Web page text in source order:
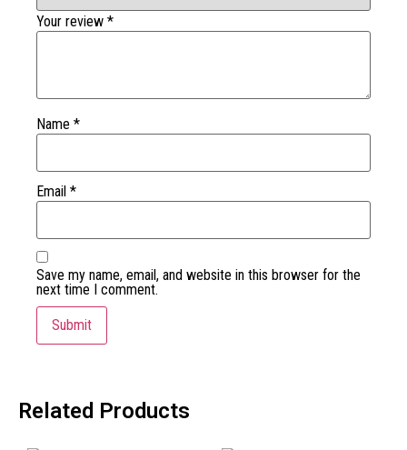
Your review *
Name *
Email *
Save my name, email, and website in this browser for the
next time I comment.
Related Products